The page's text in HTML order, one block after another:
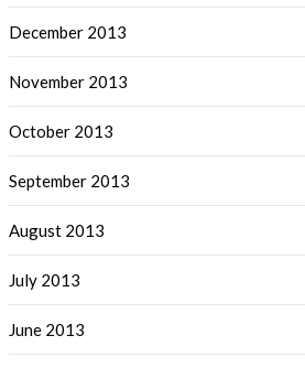
December 2013
November 2013
October 2013
September 2013
August 2013
July 2013
June 2013